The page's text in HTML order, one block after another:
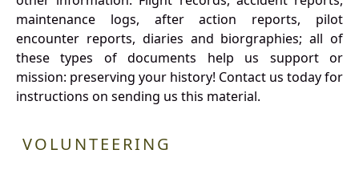
maintenance logs, after action reports, pilot
encounter reports, diaries and biorgraphies; all of
these types of documents help us support or
mission: preserving your history! Contact us today for
instructions on sending us this material.
VOLUNTEERING